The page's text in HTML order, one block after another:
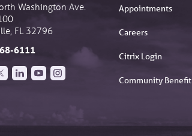
Washington Ave.
, FL 32796
6111
Appointments
Careers
Citrix Login
Community Benefit